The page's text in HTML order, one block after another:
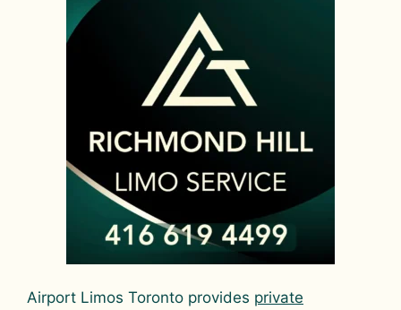
Airport Limos Toronto provides private